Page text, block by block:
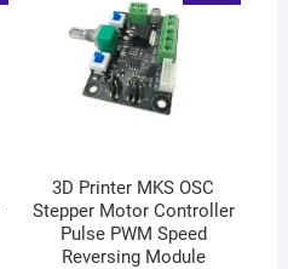
3D Printer MKS OSC
Stepper Motor Controller
Pulse PWM Speed
Reversing Module